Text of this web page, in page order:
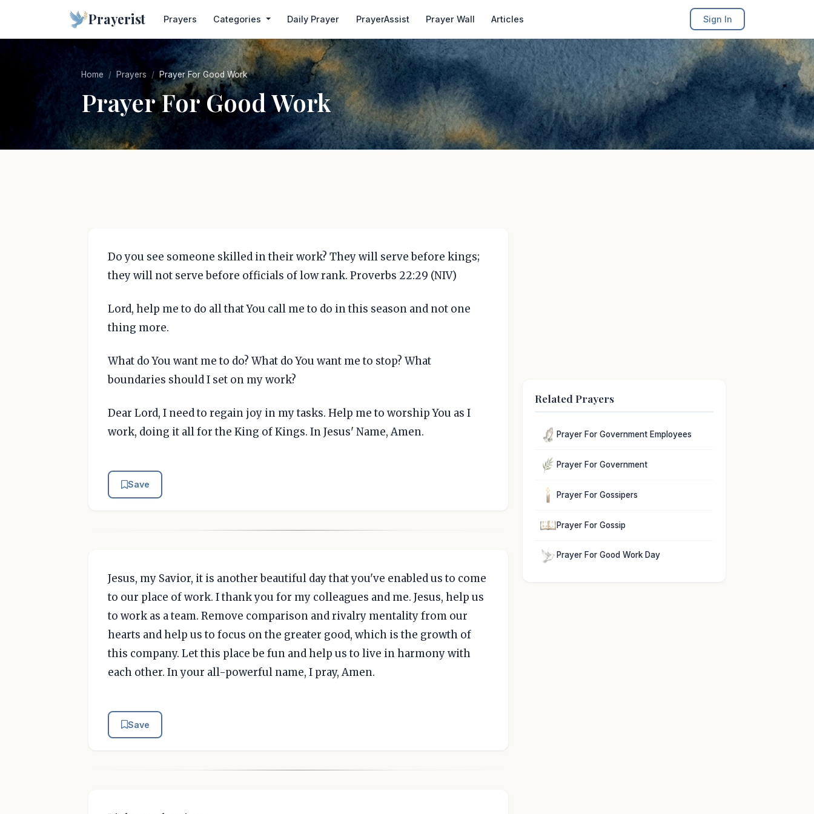
Prayerist Prayers Categories Daily Prayer PrayerAssist Prayer Wall Articles Sign In
Home Prayers Prayer For Good Work
Prayer For Good Work
Do you see someone skilled in their work? They will serve before kings;
they will not serve before officials of low rank. Proverbs 22:29 (NIV)
Lord, help me to do all that You call me to do in this season and not one
thing more.
What do You want me to do? What do You want me to stop? What
boundaries should I set on my work?
Dear Lord, I need to regain joy in my tasks. Help me to worship You as I
work, doing it all for the King of Kings. In Jesus' Name, Amen.
Save
Jesus, my Savior, it is another beautiful day that you've enabled us to come
to our place of work. I thank you for my colleagues and me. Jesus, help us
to work as a team. Remove comparison and rivalry mentality from our
hearts and help us to focus on the greater good, which is the growth of
this company. Let this place be fun and help us to live in harmony with
each other. In your all-powerful name, I pray, Amen.
Save
Related Prayers
Prayer For Government Employees
Prayer For Government
Prayer For Gossipers
Prayer For Gossip
Prayer For Good Work Day